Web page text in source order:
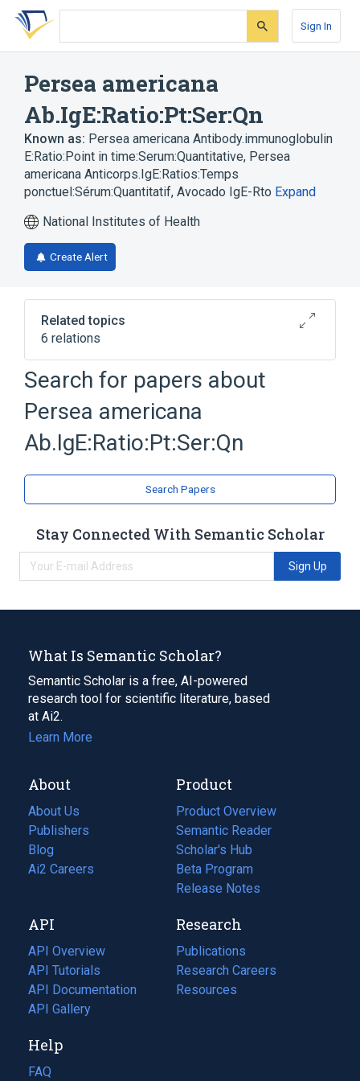
Skip
search
Skip
Skip
account
Sign In
Persea americana
Ab.IgE:Ratio:Pt:Ser:Qn
Known as: Persea americana Antibody.immunoglobulin
E:Ratio:Point in time:Serum:Quantitative, Persea
americana Anticorps.IgE:Ratios:Temps
ponctuel:Sérum:Quantitatif, Avocado IgE-Rto Expand
National Institutes of Health
Create Alert
Related topics
6 relations
Antibodies
Hypersensitivity
IgE Ab
Immunoglobulin E
Expand
Search for papers about
Persea americana
Ab.IgE:Ratio:Pt:Ser:Qn
Search Papers
Stay Connected With Semantic Scholar
Sign Up
What Is Semantic Scholar?
Semantic Scholar is a free, AI-powered
research tool for scientific literature, based
at Ai2.
Learn More
About
About Us
Publishers
Blog
(opens
in
tab)
Ai2 Careers
(opens
new
tab)
Product
Product Overview
Semantic Reader
Scholar's Hub
Beta Program
Release Notes
API
API Overview
API Tutorials
API Documentation
(opens
in
new
tab)
API Gallery
Research
Publications
(opens
in
a
Research Careers
(opens
in
Resources
(opens
Help
FAQ